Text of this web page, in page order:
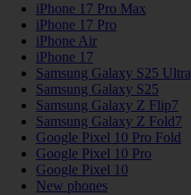
iPhone 17 Pro Max
iPhone 17 Pro
iPhone Air
iPhone 17
Samsung Galaxy S25 Ultra
Samsung Galaxy S25
Samsung Galaxy Z Flip7
Samsung Galaxy Z Fold7
Google Pixel 10 Pro Fold
Google Pixel 10 Pro
Google Pixel 10
New phones